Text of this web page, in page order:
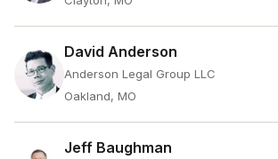
David Anderson
Anderson Legal Group LLC
Oakland, MO
Jeff Baughman